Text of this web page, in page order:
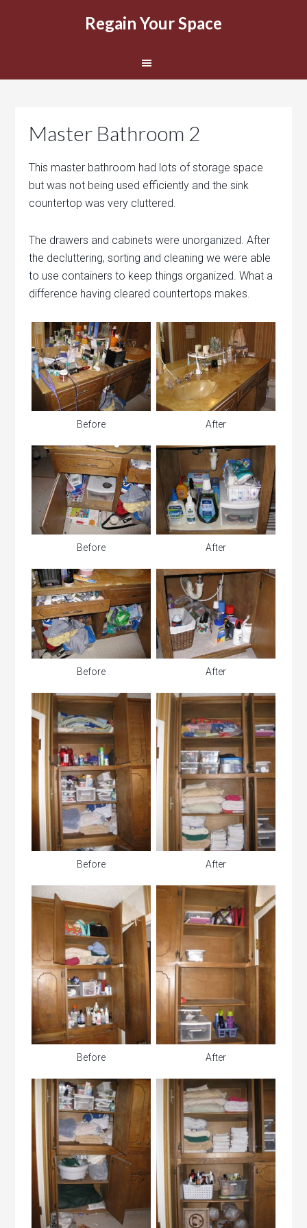
Regain Your Space
Master Bathroom 2
This master bathroom had lots of storage space
but was not being used efficiently and the sink
countertop was very cluttered.
The drawers and cabinets were unorganized. After
the decluttering, sorting and cleaning we were able
to use containers to keep things organized. What a
difference having cleared countertops makes.
Before After
Before After
Before After
Before After
Before After